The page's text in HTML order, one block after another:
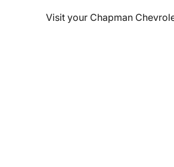
Visit your Chapman